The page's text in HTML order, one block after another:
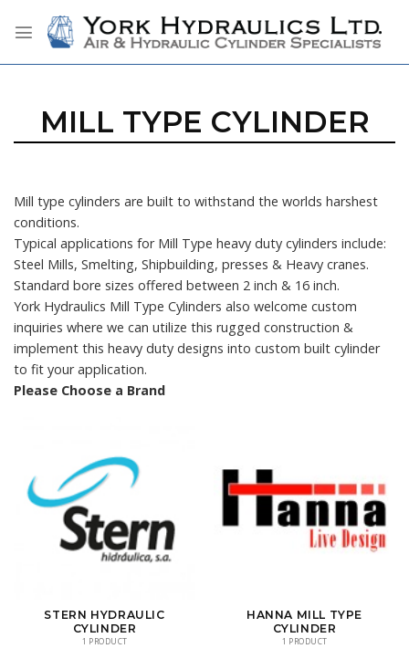
MILL TYPE CYLINDER
Mill type cylinders are built to withstand the worlds harshest
conditions.
Typical applications for Mill Type heavy duty cylinders include:
Steel Mills, Smelting, Shipbuilding, presses & Heavy cranes.
Standard bore sizes offered between 2 inch & 16 inch.
York Hydraulics Mill Type Cylinders also welcome custom
inquiries where we can utilize this rugged construction &
implement this heavy duty designs into custom built cylinder
to fit your application.
Please Choose a Brand
STERN HYDRAULIC
CYLINDER
1 PRODUCT
HANNA MILL TYPE
CYLINDER
1 PRODUCT